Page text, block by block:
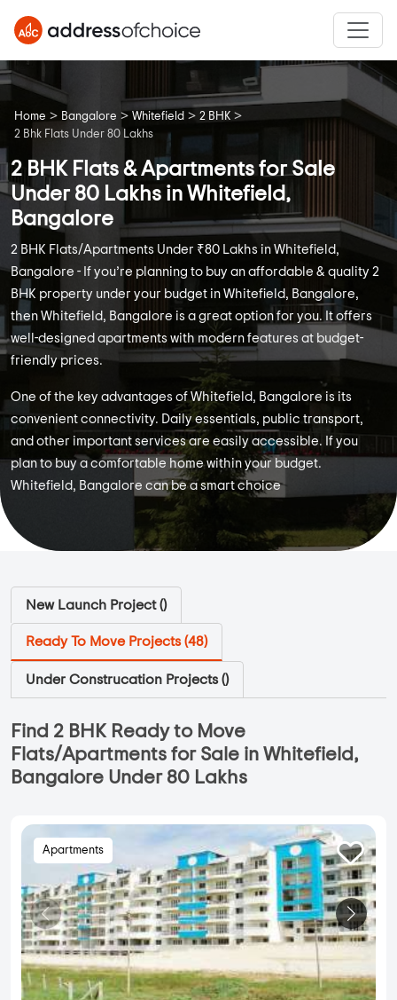
Home > Bangalore > Whitefield > 2 BHK >
2 Bhk Flats Under 80 Lakhs
2 BHK Flats & Apartments for Sale
Under 80 Lakhs in Whitefield,
Bangalore
2 BHK Flats/Apartments Under ₹80 Lakhs in Whitefield,
Bangalore - If you’re planning to buy an affordable & quality 2
BHK property under your budget in Whitefield, Bangalore,
then Whitefield, Bangalore is a great option for you. It offers
well-designed apartments with modern features at budget-
friendly prices.
One of the key advantages of Whitefield, Bangalore is its
convenient connectivity. Daily essentials, public transport,
and other important services are easily accessible. If you
plan to buy a comfortable home within your budget.
Whitefield, Bangalore can be a smart choice
New Launch Project ()
Ready To Move Projects (48)
Under Construcation Projects ()
Find 2 BHK Ready to Move
Flats/Apartments for Sale in Whitefield,
Bangalore Under 80 Lakhs
Apartments